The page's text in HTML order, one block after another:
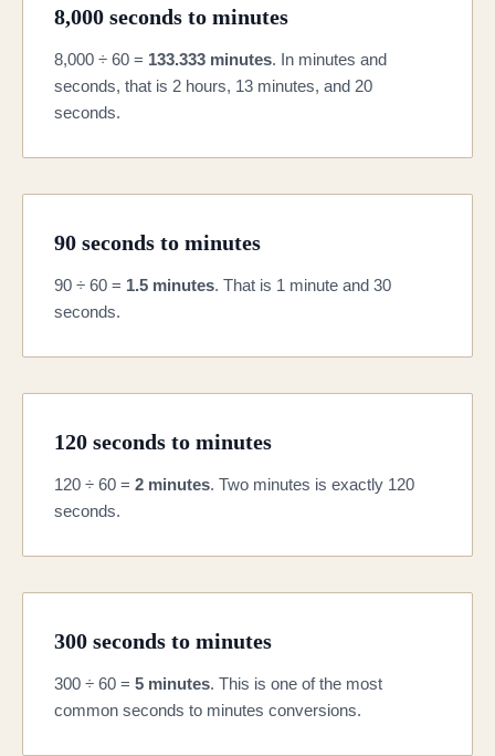
8,000 seconds to minutes
8,000 ÷ 60 = 133.333 minutes. In minutes and
seconds, that is 2 hours, 13 minutes, and 20
seconds.
90 seconds to minutes
90 ÷ 60 = 1.5 minutes. That is 1 minute and 30
seconds.
120 seconds to minutes
120 ÷ 60 = 2 minutes. Two minutes is exactly 120
seconds.
300 seconds to minutes
300 ÷ 60 = 5 minutes. This is one of the most
common seconds to minutes conversions.